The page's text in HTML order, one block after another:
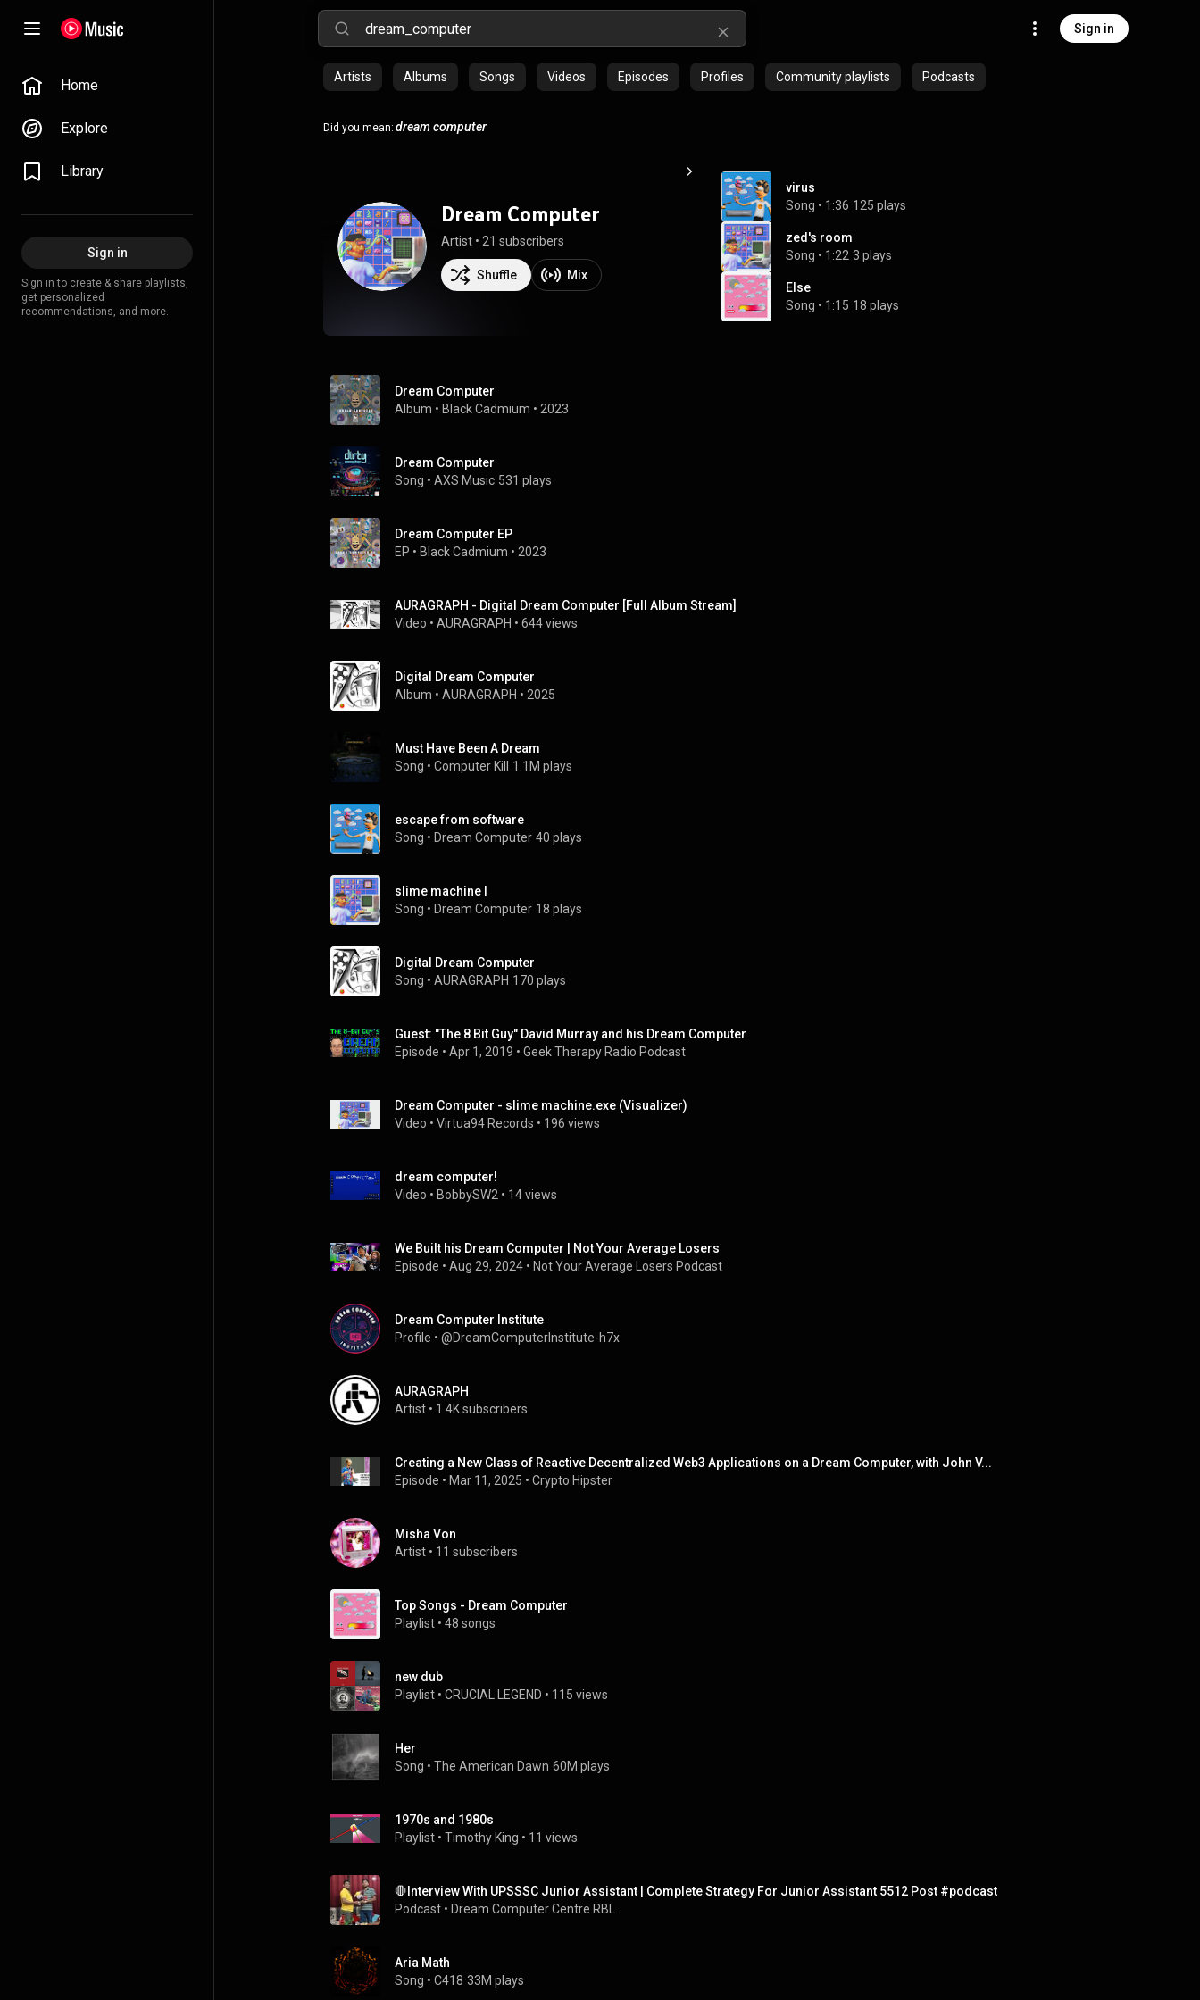
Sign in
Home
Explore
Library
Sign in
Sign in to create & share playlists,
get personalized
recommendations, and more.
Artists Albums Songs Videos Episodes Profiles Community playlists Podcasts
Did you mean: dream computer
Dream Computer
Artist • 21 subscribers
Shuffle Mix
virus
Song • 1:36 125 plays
zed's room
Song • 1:22 3 plays
Else
Song • 1:15 18 plays
Dream Computer
Album • Black Cadmium • 2023
Dream Computer
Song • AXS Music 531 plays
Dream Computer EP
EP • Black Cadmium • 2023
AURAGRAPH - Digital Dream Computer [Full Album Stream]
Video • AURAGRAPH • 644 views
Digital Dream Computer
Album • AURAGRAPH • 2025
Must Have Been A Dream
Song • Computer Kill 1.1M plays
escape from software
Song • Dream Computer 40 plays
slime machine I
Song • Dream Computer 18 plays
Digital Dream Computer
Song • AURAGRAPH 170 plays
Guest: "The 8 Bit Guy" David Murray and his Dream Computer
Episode • Apr 1, 2019 • Geek Therapy Radio Podcast
Dream Computer - slime machine.exe (Visualizer)
Video • Virtua94 Records • 196 views
dream computer!
Video • BobbySW2 • 14 views
We Built his Dream Computer | Not Your Average Losers
Episode • Aug 29, 2024 • Not Your Average Losers Podcast
Dream Computer Institute
Profile • @DreamComputerInstitute-h7x
AURAGRAPH
Artist • 1.4K subscribers
Creating a New Class of Reactive Decentralized Web3 Applications on a Dream Computer, with John V...
Episode • Mar 11, 2025 • Crypto Hipster
Misha Von
Artist • 11 subscribers
Top Songs - Dream Computer
Playlist • 48 songs
new dub
Playlist • CRUCIAL LEGEND • 115 views
Her
Song • The American Dawn 60M plays
1970s and 1980s
Playlist • Timothy King • 11 views
🛑Interview With UPSSSC Junior Assistant | Complete Strategy For Junior Assistant 5512 Post #podcast
Podcast • Dream Computer Centre RBL
Aria Math
Song • C418 33M plays